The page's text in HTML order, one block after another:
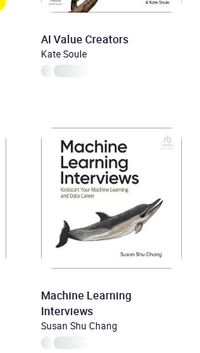
AI Value Creators
Kate Soule
Machine Learning
Interviews
Susan Shu Chang